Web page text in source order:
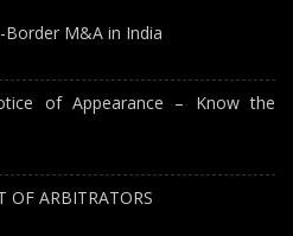
Border M&A in India
of Appearance – Know the
OF ARBITRATORS